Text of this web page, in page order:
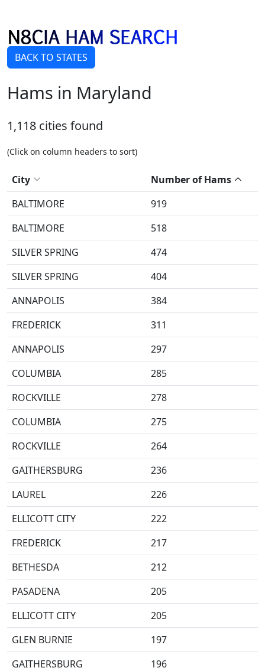
BACK TO STATES
Hams in Maryland
1,118 cities found
(Click on column headers to sort)
City
Number of Hams
BALTIMORE
919
BALTIMORE
518
SILVER SPRING
474
SILVER SPRING
404
ANNAPOLIS
384
FREDERICK
311
ANNAPOLIS
297
COLUMBIA
285
ROCKVILLE
278
COLUMBIA
275
ROCKVILLE
264
GAITHERSBURG
236
LAUREL
226
ELLICOTT CITY
222
FREDERICK
217
BETHESDA
212
PASADENA
205
ELLICOTT CITY
205
GLEN BURNIE
197
GAITHERSBURG
196